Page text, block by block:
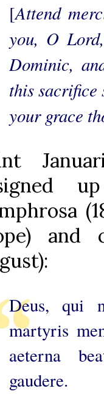
[Attend
you, O
Dominic,
this sacrifice
your grace
and
Deus, qui
martyris
aeterna
gaudere.